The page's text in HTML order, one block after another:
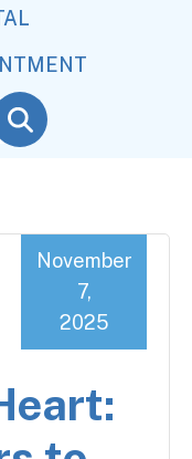
November
7,
2025